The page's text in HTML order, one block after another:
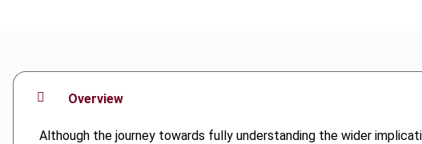
Overview
Although the journey towards fully understanding the wider